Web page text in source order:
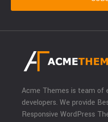
Acme Themes is team of
developers. We provide
Responsive WordPress